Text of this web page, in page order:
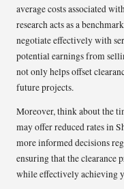
average costs associated
research acts as a
negotiate effectively with
potential earnings from
not only helps offset
future projects.
Moreover, think about the
may offer reduced rates in
more informed decisions
ensuring that the clearance
while effectively achieving